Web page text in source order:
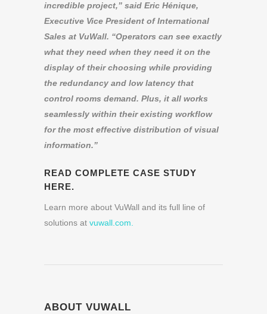
incredible project,” said Eric Hénique,
Executive Vice President of International
Sales at VuWall. “Operators can see exactly
what they need when they need it on the
display of their choosing while providing
the redundancy and low latency that
control rooms demand. Plus, it all works
seamlessly within their existing workflow
for the most effective distribution of visual
information.”
READ COMPLETE CASE STUDY
HERE.
Learn more about VuWall and its full line of
solutions at vuwall.com.
ABOUT VUWALL